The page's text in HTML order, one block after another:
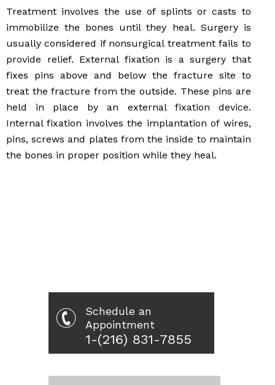
Treatment involves the use of splints or casts to
immobilize the bones until they heal. Surgery is
usually considered if nonsurgical treatment fails to
provide relief. External fixation is a surgery that
fixes pins above and below the fracture site to
treat the fracture from the outside. These pins are
held in place by an external fixation device.
Internal fixation involves the implantation of wires,
pins, screws and plates from the inside to maintain
the bones in proper position while they heal.
Schedule an
Appointment
1-(216) 831-7855